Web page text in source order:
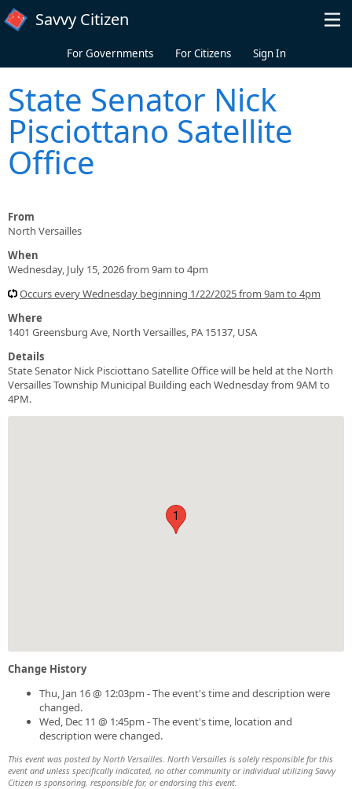
Skip to main content
Savvy Citizen
For Governments For Citizens Sign In
State Senator Nick
Pisciottano Satellite
Office
From
North Versailles
When
Wednesday, July 15, 2026 from 9am to 4pm
Occurs every Wednesday beginning 1/22/2025 from 9am to 4pm
Where
1401 Greensburg Ave, North Versailles, PA 15137, USA
Details
State Senator Nick Pisciottano Satellite Office will be held at the North
Versailles Township Municipal Building each Wednesday from 9AM to
4PM.
1
Change History
Thu, Jan 16 @ 12:03pm - The event's time and description were
changed.
Wed, Dec 11 @ 1:45pm - The event's time, location and
description were changed.
This event was posted by North Versailles. North Versailles is solely responsible for this
event and unless specifically indicated, no other community or individual utilizing Savvy
Citizen is sponsoring, responsible for, or endorsing this event.